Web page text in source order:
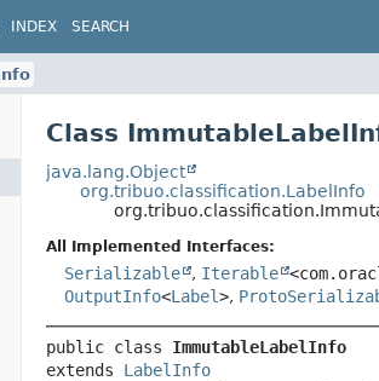
INDEX SEARCH
Class
java.lang.Object
org.tribuo.classification.LabelInfo
All Implemented Interfaces:
Serializable , Iterable
OutputInfo<Label>,
public class ImmutableLabelInfo
extends LabelInfo